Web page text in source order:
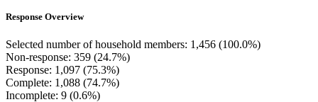
Response Overview
Selected number of household members: 1,456 (100.0%)
Non-response: 359 (24.7%)
Response: 1,097 (75.3%)
Complete: 1,088 (74.7%)
Incomplete: 9 (0.6%)